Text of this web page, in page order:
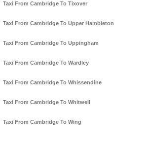
Taxi From Cambridge To Tixover
Taxi From Cambridge To Upper Hambleton
Taxi From Cambridge To Uppingham
Taxi From Cambridge To Wardley
Taxi From Cambridge To Whissendine
Taxi From Cambridge To Whitwell
Taxi From Cambridge To Wing